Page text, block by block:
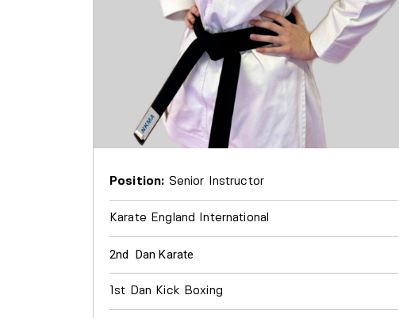
Position: Senior Instructor
Karate England International
2nd Dan Karate
1st Dan Kick Boxing